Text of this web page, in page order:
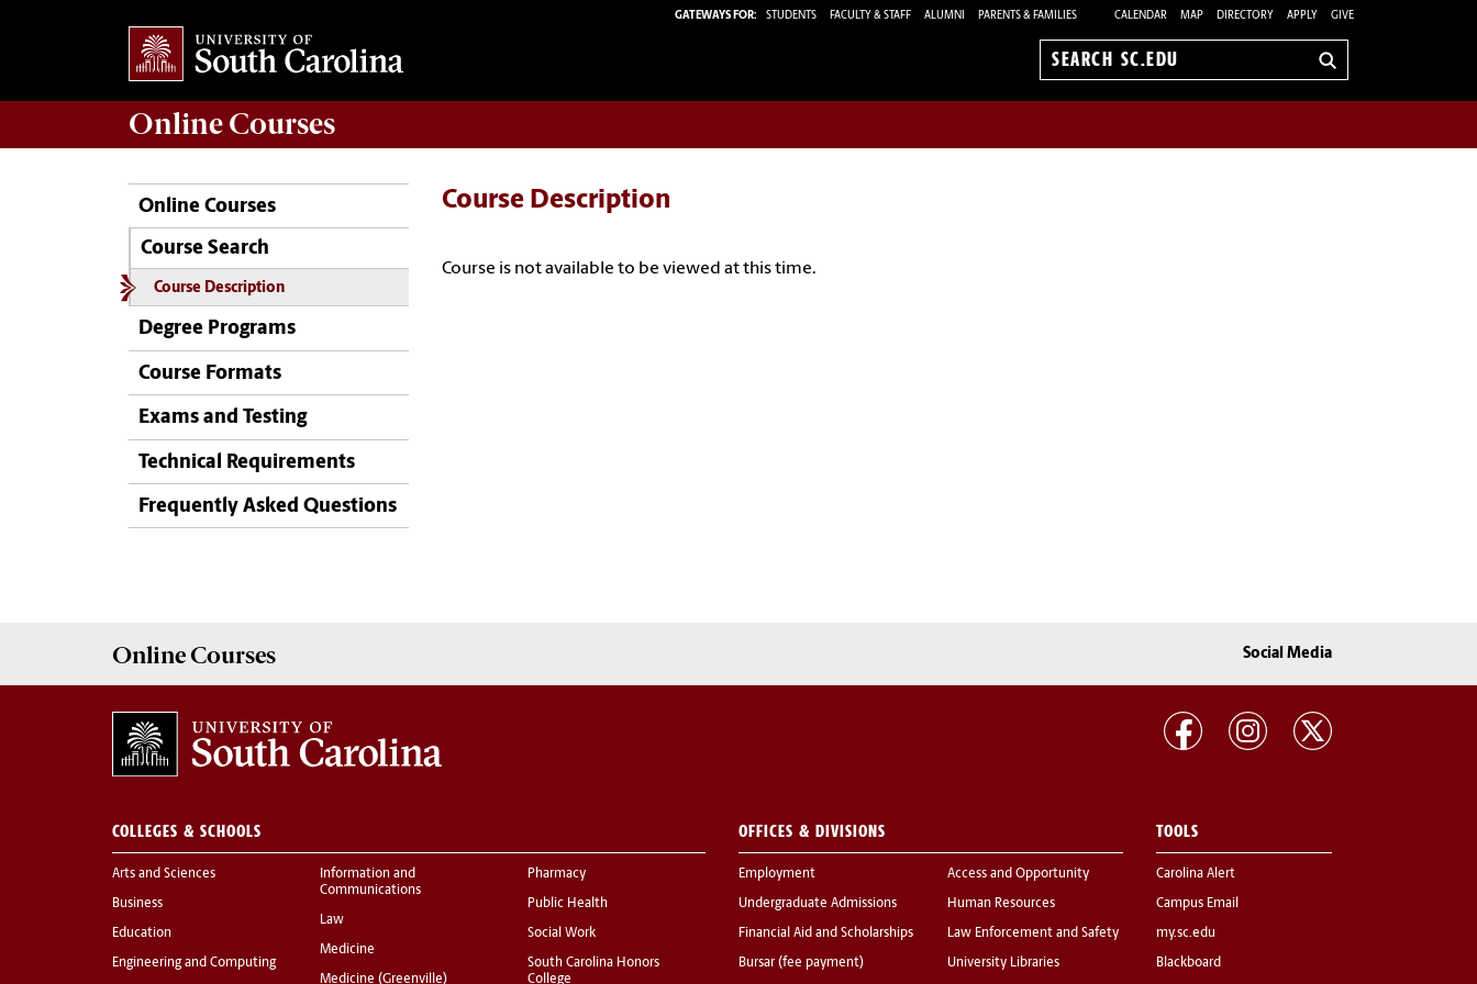
GATEWAYS FOR: STUDENTS FACULTY & STAFF ALUMNI PARENTS & FAMILIES CALENDAR MAP DIRECTORY APPLY GIVE
Search
Online Courses
Online Courses
Course Search
Course Description
Degree Programs
Course Formats
Exams and Testing
Technical Requirements
Frequently Asked Questions
Course Description
Course is not available to be viewed at this time.
Online Courses Social Media
COLLEGES & SCHOOLS
Arts and Sciences
Business
Education
Engineering and Computing
Information and
Communications
Law
Medicine
Medicine (Greenville)
Pharmacy
Public Health
Social Work
South Carolina Honors
College
OFFICES & DIVISIONS
Employment
Undergraduate Admissions
Financial Aid and Scholarships
Bursar (fee payment)
Access and Opportunity
Human Resources
Law Enforcement and Safety
University Libraries
TOOLS
Carolina Alert
Campus Email
my.sc.edu
Blackboard